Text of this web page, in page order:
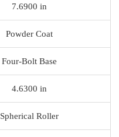
7.6900 in
Powder Coat
Four-Bolt Base
4.6300 in
Spherical Roller